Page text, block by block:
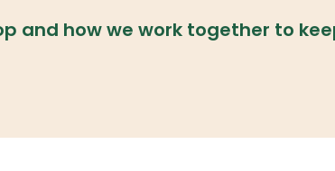
and how we work together to